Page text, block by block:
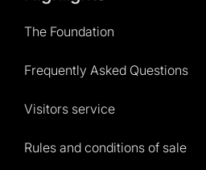
The Foundation
Frequently Asked Questions
Visitors service
Rules and conditions of sale